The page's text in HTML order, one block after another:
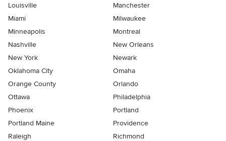
Louisville
Manchester
Miami
Milwaukee
Minneapolis
Montreal
Nashville
New Orleans
New York
Newark
Oklahoma City
Omaha
Orange County
Orlando
Ottawa
Philadelphia
Phoenix
Portland
Portland Maine
Providence
Raleigh
Richmond